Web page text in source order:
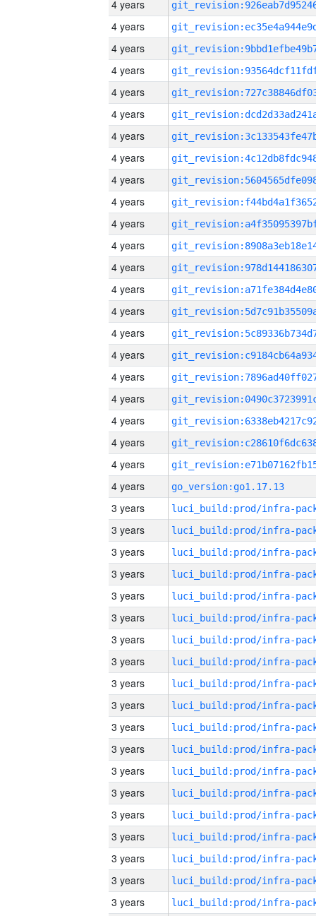
4 years
4 years
4 years
4 years
4 years
4 years
4 years
4 years
4 years
4 years
4 years
4 years
4 years
4 years
4 years
4 years
4 years
4 years
4 years
4 years
4 years
4 years
4 years
go_version:go1.17.13
3 years
3 years
3 years
3 years
3 years
3 years
3 years
3 years
3 years
3 years
3 years
3 years
3 years
3 years
3 years
3 years
3 years
3 years
3 years